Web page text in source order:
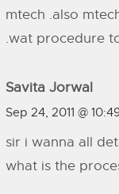
mtech .also
.wat procedure
Savita Jorwal
Sep 24, 2011 @
sir i wanna all
what is the